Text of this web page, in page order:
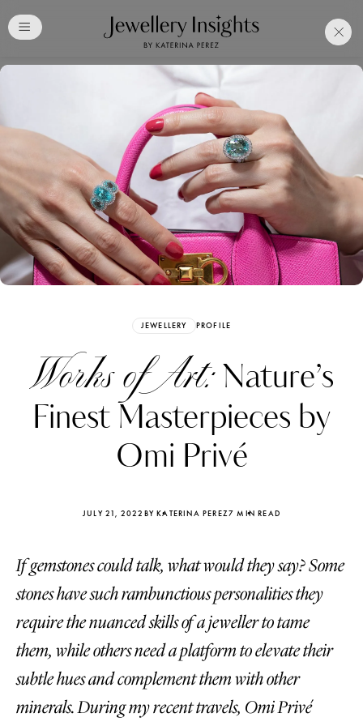
JEWELLERY PROFILE
Works of Art:Nature’s
Finest Masterpieces by
Omi Privé
JULY 21, 2022 BY KATERINA PEREZ7 MIN READ
If gemstones could talk, what would they say? Some
stones have such rambunctious personalities they
require the nuanced skills of a jeweller to tame
them, while others need a platform to elevate their
subtle hues and complement them with other
minerals. During my recent travels, Omi Privé
Free Katerina PerezClub
Membership. Bookmark
Your Articles and Images
Easily
Katerina Perez Katerina
FOLLOW KATERINA’S INSTAGRAM